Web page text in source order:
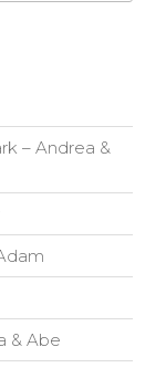
– Andrea &
& Abe